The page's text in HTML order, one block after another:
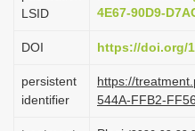
LSID
4E67-90D9-
DOI https://doi.org/
persistent
identifier
https://
544A-FFB2-